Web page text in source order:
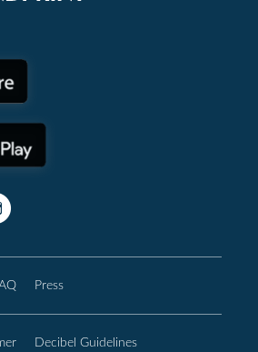
Press
Decibel Guidelines